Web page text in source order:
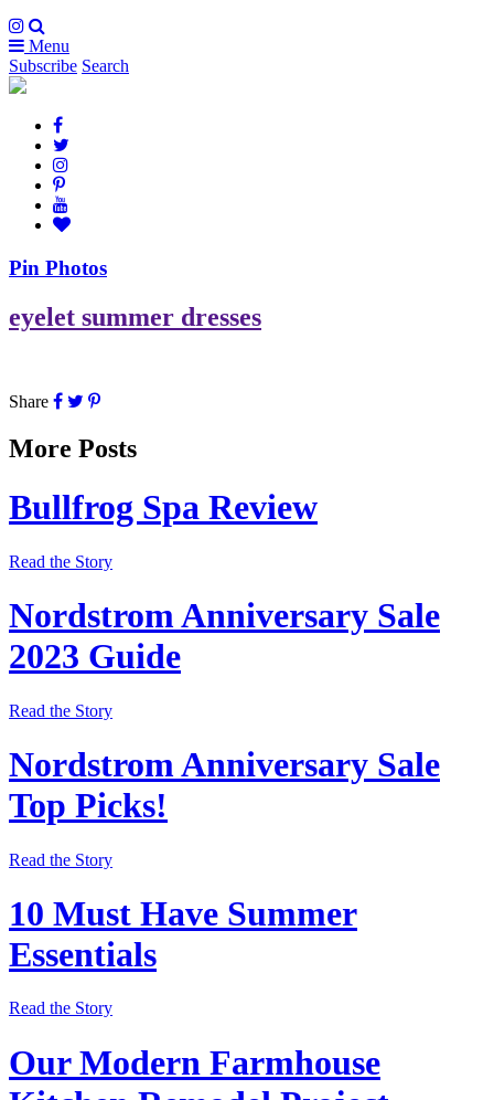
Menu
Subscribe Search
Pin Photos
eyelet summer dresses
Share
More Posts
Bullfrog Spa Review
Read the Story
Nordstrom Anniversary Sale
2023 Guide
Read the Story
Nordstrom Anniversary Sale
Top Picks!
Read the Story
10 Must Have Summer
Essentials
Read the Story
Our Modern Farmhouse